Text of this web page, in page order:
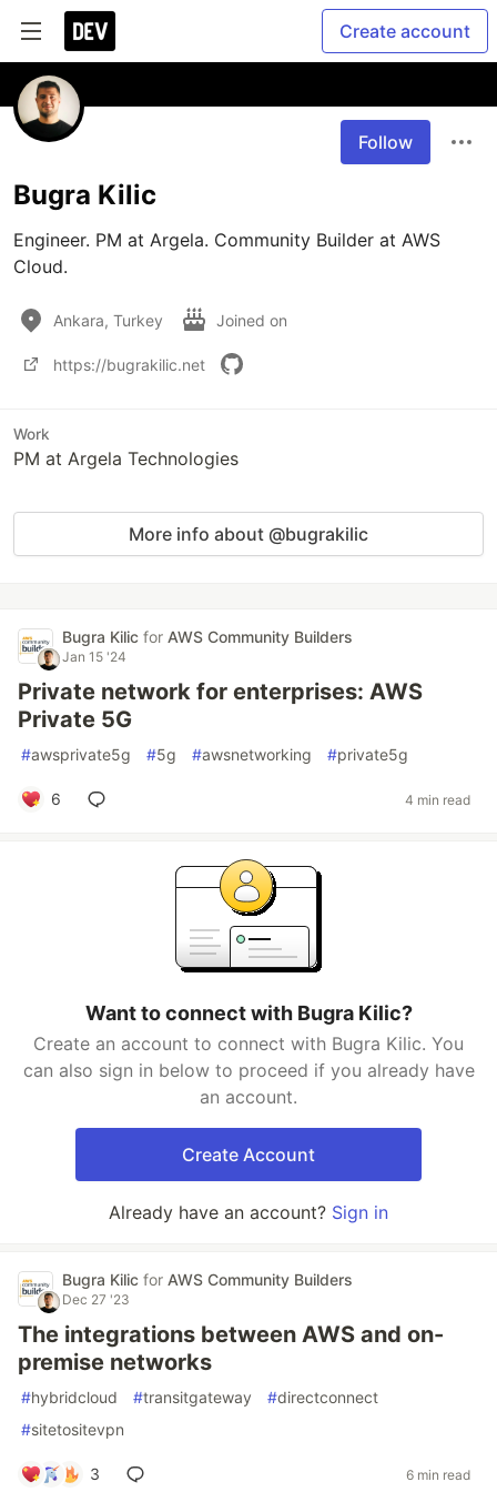
Create account
Follow
Bugra Kilic
Engineer. PM at Argela. Community Builder at AWS
Cloud.
Ankara, Turkey Joined on
https://bugrakilic.net
Work
PM at Argela Technologies
More info about @bugrakilic
Bugra Kilic for AWS Community Builders
Jan 15 '24
Private network for enterprises: AWS
Private 5G
#awsprivate5g #5g #awsnetworking #private5g
6 4 min read
Want to connect with Bugra Kilic?
Create an account to connect with Bugra Kilic. You
can also sign in below to proceed if you already have
an account.
Create Account
Already have an account? Sign in
Bugra Kilic for AWS Community Builders
Dec 27 '23
The integrations between AWS and on-
premise networks
#hybridcloud #transitgateway #directconnect
#sitetositevpn
3 6 min read